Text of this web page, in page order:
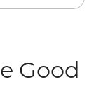
Good